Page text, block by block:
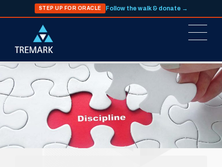
STEP UP FOR ORACLE Follow the walk & donate →